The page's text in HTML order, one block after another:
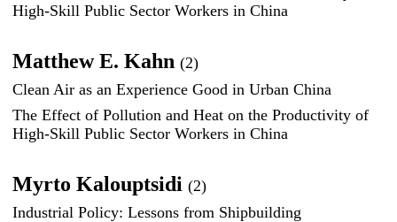
High-Skill Public Sector Workers in China
Matthew E. Kahn(2)
Clean Air as an Experience Good in Urban China
The Effect of Pollution and Heat on the Productivity of
High-Skill Public Sector Workers in China
Myrto Kalouptsidi(2)
Industrial Policy: Lessons from Shipbuilding